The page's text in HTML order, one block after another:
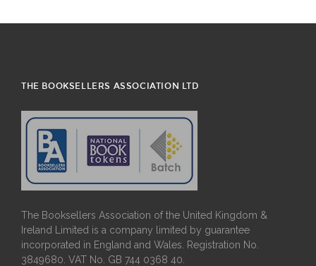
THE BOOKSELLERS ASSOCIATION LTD
The Booksellers Association of the United Kingdom &
Ireland Limited is a company limited by guarantee
incorporated in England and Wales. Registration No.
3849680. VAT No. GB 744 0368 40.